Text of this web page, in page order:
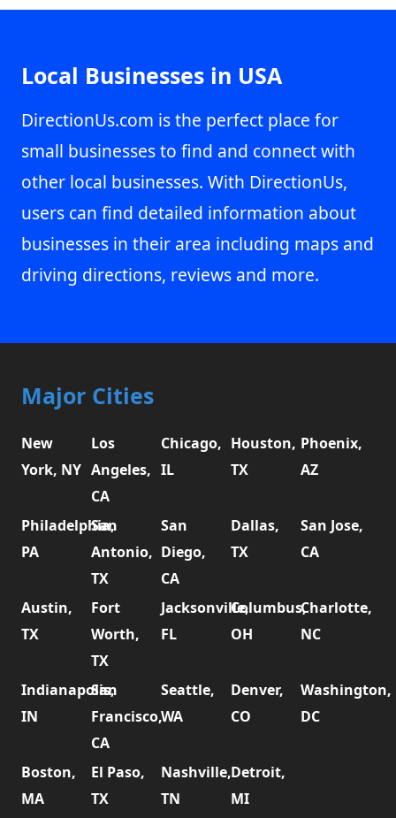
Local Businesses in USA
DirectionUs.com is the perfect place for
small businesses to find and connect with
other local businesses. With DirectionUs,
users can find detailed information about
businesses in their area including maps and
driving directions, reviews and more.
Major Cities
New
York, NY
Los
Angeles,
CA
Chicago,
IL
Houston,
TX
Phoenix,
AZ
Philadelphia,
PA
San
Antonio,
TX
San
Diego,
CA
Dallas,
TX
San Jose,
CA
Austin,
TX
Fort
Worth,
TX
Jacksonville,
FL
Columbus,
OH
Charlotte,
NC
Indianapolis,
IN
San
Francisco,
CA
Seattle,
WA
Denver,
CO
Washington,
DC
Boston,
MA
El Paso,
TX
Nashville,
TN
Detroit,
MI